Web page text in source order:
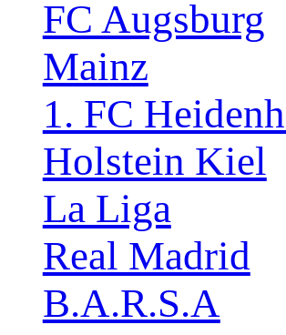
FC Augsburg
Mainz
1. FC
Holstein Kiel
La Liga
Real Madrid
B.A.R.S.A